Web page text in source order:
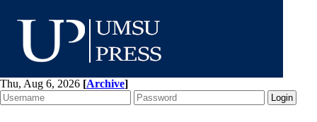
Thu, Aug 6, 2026 [Archive]